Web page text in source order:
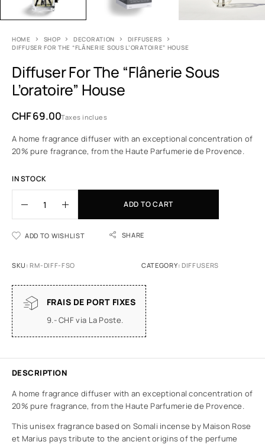
HOME SHOP DECORATION
DIFFUSERS
DIFFUSER FOR THE “FLÂNERIE SOUS L’ORATOIRE” HOUSE
Diffuser For The “Flânerie Sous
L’oratoire” House
CHF69.00Taxes inclues
A home fragrance diffuser with an exceptional concentration of
20% pure fragrance, from the Haute Parfumerie de Provence.
IN STOCK
ADD TO CART
ADD TO WISHLIST SHARE
SKU:RM-DIFF-FSO CATEGORY: DIFFUSERS
FRAIS DE PORT FIXES
9.- CHF via La Poste.
DESCRIPTION
A home fragrance diffuser with an exceptional concentration of
20% pure fragrance, from the Haute Parfumerie de Provence.
This unisex fragrance based on Somali incense by Maison Rose
et Marius pays tribute to the ancient origins of the perfume